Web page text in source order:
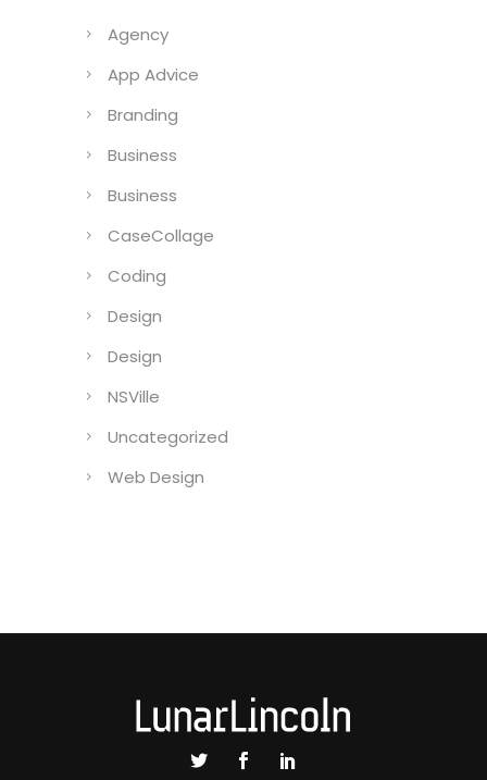
Agency
App Advice
Branding
Business
Business
CaseCollage
Coding
Design
Design
NSVille
Uncategorized
Web Design